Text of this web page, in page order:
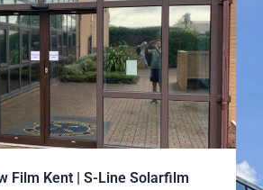
Film Kent | S-Line Solarfilm